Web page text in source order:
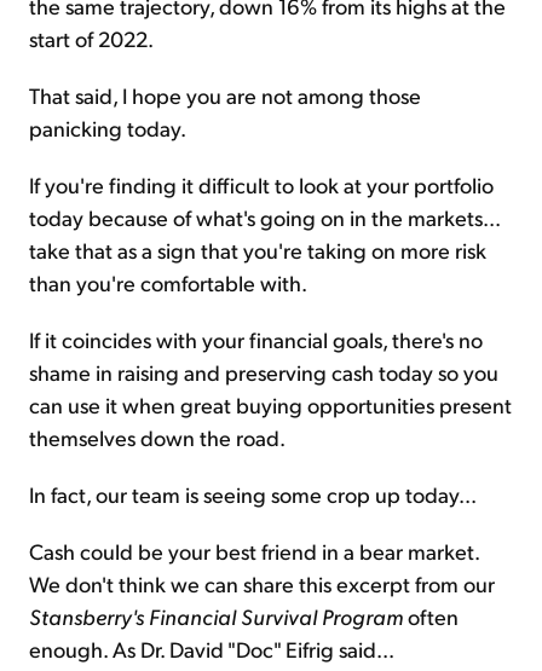
the same trajectory, down 16% from its highs at the
start of 2022.
That said, I hope you are not among those
panicking today.
If you're finding it difficult to look at your portfolio
today because of what's going on in the markets...
take that as a sign that you're taking on more risk
than you're comfortable with.
If it coincides with your financial goals, there's no
shame in raising and preserving cash today so you
can use it when great buying opportunities present
themselves down the road.
In fact, our team is seeing some crop up today...
Cash could be your best friend in a bear market.
We don't think we can share this excerpt from our
Stansberry's Financial Survival Programoften
enough. As Dr. David "Doc" Eifrig said...